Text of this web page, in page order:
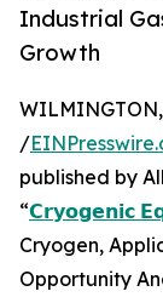
Industrial
Growth
WILMINGTON,
/
published by
“𝗖𝗿𝘆𝗼𝗴𝗲𝗻𝗶𝗰
Cryogen,
Opportunity